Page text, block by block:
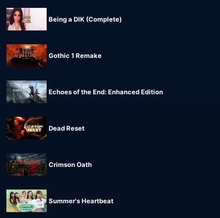
Being a DIK (Complete)
Gothic 1 Remake
Echoes of the End: Enhanced Edition
Dead Reset
Crimson Oath
Summer's Heartbeat